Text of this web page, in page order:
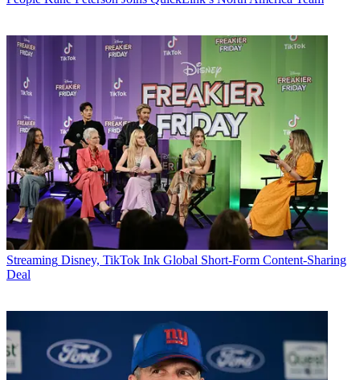
Streaming Disney, TikTok Ink Global Short-Form Content-Sharing
Deal